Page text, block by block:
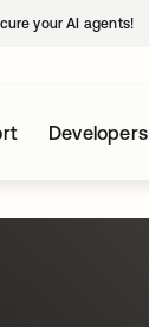
your AI agents!
Developers